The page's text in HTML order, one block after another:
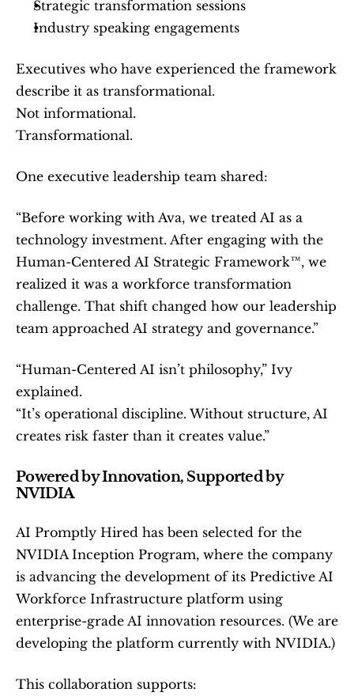
Strategic transformation sessions
Industry speaking engagements
Executives who have experienced the framework
describe it as transformational.
Not informational.
Transformational.
One executive leadership team shared:
“Before working with Ava, we treated AI as a
technology investment. After engaging with the
Human-Centered AI Strategic Framework™, we
realized it was a workforce transformation
challenge. That shift changed how our leadership
team approached AI strategy and governance.”
“Human-Centered AI isn’t philosophy,” Ivy
explained.
“It’s operational discipline. Without structure, AI
creates risk faster than it creates value.”
Powered by Innovation, Supported by
NVIDIA
AI Promptly Hired has been selected for the
NVIDIA Inception Program, where the company
is advancing the development of its Predictive AI
Workforce Infrastructure platform using
enterprise-grade AI innovation resources. (We are
developing the platform currently with NVIDIA.)
This collaboration supports: